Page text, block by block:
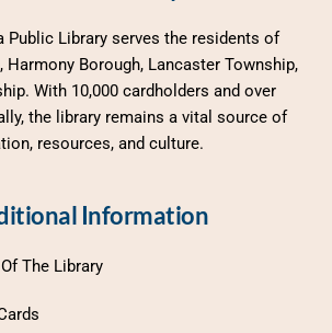
Public Library serves the residents of
Harmony Borough, Lancaster Township,
With 10,000 cardholders and over
the library remains a vital source of
resources, and culture.
Information
The Library